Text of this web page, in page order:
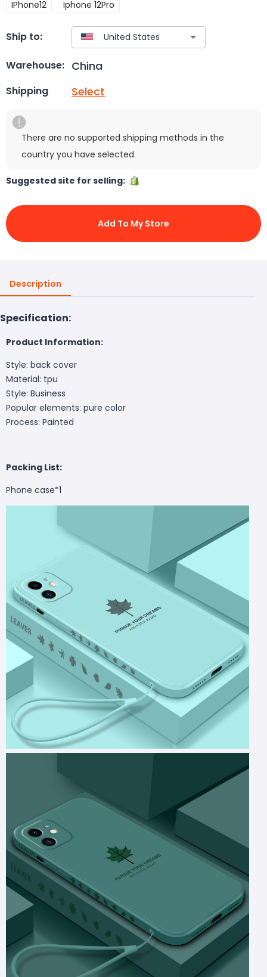
IPhone12
Iphone 12Pro
Ship to:
Warehouse: China
Shipping Select
There are no supported shipping methods in the
country you have selected.
Suggested site for selling:
Add To My Store
Description
Specification:
Product Information:
Style: back cover
Material: tpu
Style: Business
Popular elements: pure color
Process: Painted
Packing List:
Phone case*1